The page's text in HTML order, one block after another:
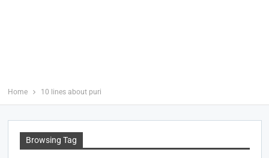
Home 10 lines about puri
Browsing Tag